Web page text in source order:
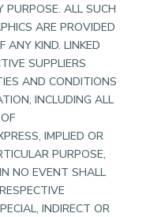
PURPOSE. ALL SUCH
ARE PROVIDED
KIND. LINKED
SUPPLIERS
AND CONDITIONS
INCLUDING ALL
IMPLIED OR
PURPOSE,
NO EVENT SHALL
INDIRECT OR